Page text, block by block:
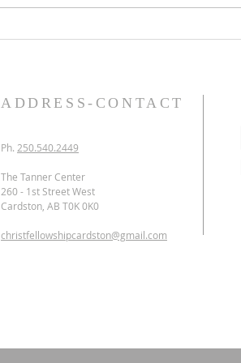
worship falsely. 1) Offer
ADDRESS-CONTACT
Ph. 250.540.2449
The Tanner Center
260 - 1st Street West
Cardston, AB T0K 0K0
christfellowshipcardston@gmail.com